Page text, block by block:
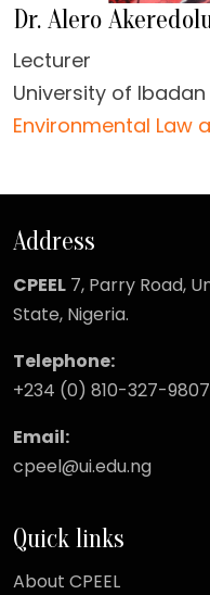
Dr. Alero
Lecturer
University of Ibadan
Environmental Law
Address
CPEEL 7, Parry Road,
State, Nigeria.
Telephone:
+234 (0) 810-327-9807
Email:
cpeel@ui.edu.ng
Quick links
About CPEEL